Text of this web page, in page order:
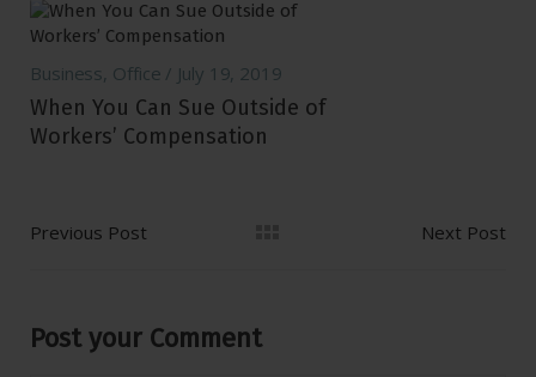
Business, Office July 19, 2019
When You Can Sue Outside of
Workers’ Compensation
Previous Post Next Post
Post your Comment